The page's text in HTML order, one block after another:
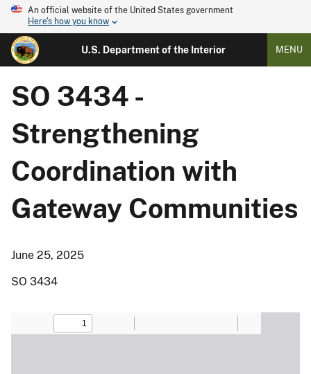
An official website of the United States government
Here's how you know
U.S. Department of the Interior MENU
SO 3434 -
Strengthening
Coordination with
Gateway Communities
June 25, 2025
SO 3434